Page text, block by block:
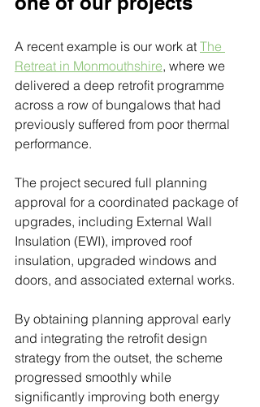
A recent example is our work at The
Retreat in Monmouthshire, where we
delivered a deep retrofit programme
across a row of bungalows that had
previously suffered from poor thermal
performance.
The project secured full planning
approval for a coordinated package of
upgrades, including External Wall
Insulation (EWI), improved roof
insulation, upgraded windows and
doors, and associated external works.
By obtaining planning approval early
and integrating the retrofit design
strategy from the outset, the scheme
progressed smoothly while
significantly improving both energy